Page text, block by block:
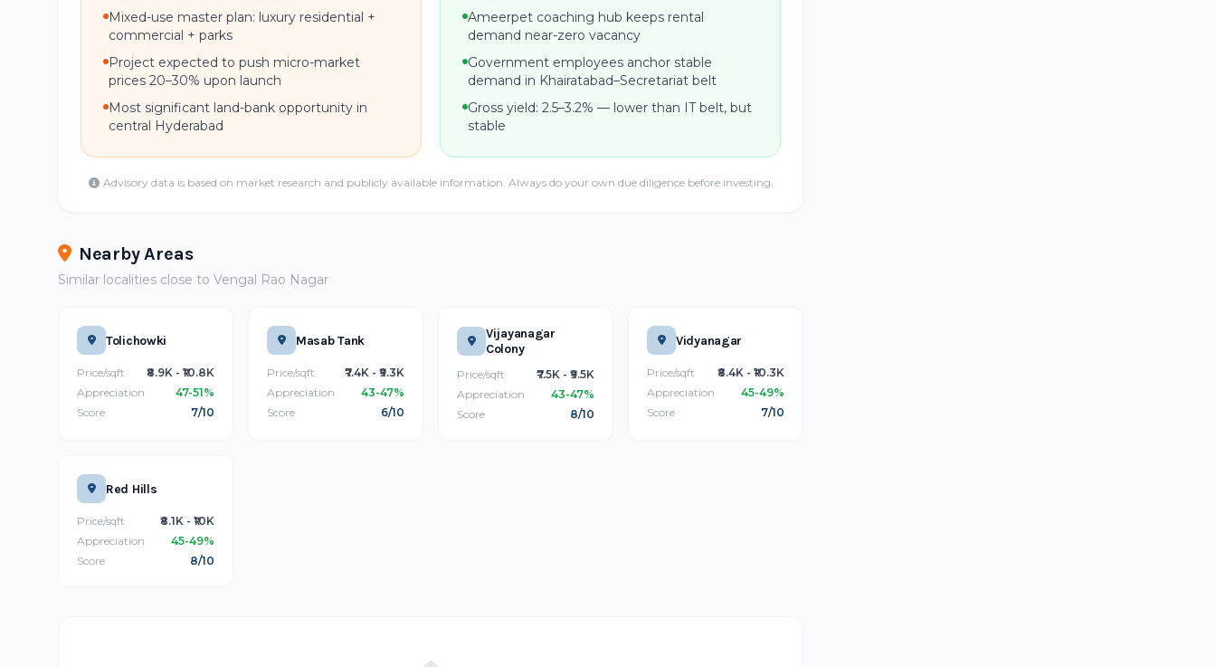
Mixed-use master plan: luxury residential +
commercial + parks
Project expected to push micro-market
prices 20–30% upon launch
Most significant land-bank opportunity in
central Hyderabad
Ameerpet coaching hub keeps rental
demand near-zero vacancy
Government employees anchor stable
demand in Khairatabad–Secretariat belt
Gross yield: 2.5–3.2% — lower than IT belt, but
stable
Advisory data is based on market research and publicly available information. Always do your own due diligence before investing.
Nearby Areas
Similar localities close to Vengal Rao Nagar
Tolichowki
Price/sqft
₹8.9K - ₹10.8K
Appreciation
47-51%
Score
7/10
Masab Tank
Price/sqft
₹7.4K - ₹9.3K
Appreciation
43-47%
Score
6/10
Vijayanagar
Colony
Price/sqft
₹7.5K - ₹9.5K
Appreciation
43-47%
Score
8/10
Vidyanagar
Price/sqft
₹8.4K - ₹10.3K
Appreciation
45-49%
Score
7/10
Red Hills
Price/sqft
₹8.1K - ₹10K
Appreciation
45-49%
Score
8/10